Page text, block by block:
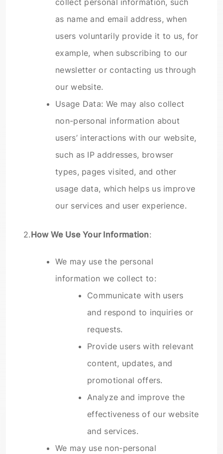
collect personal information, such
as name and email address, when
users voluntarily provide it to us, for
example, when subscribing to our
newsletter or contacting us through
our website.
Usage Data: We may also collect
non-personal information about
users’ interactions with our website,
such as IP addresses, browser
types, pages visited, and other
usage data, which helps us improve
our services and user experience.
2.How We Use Your Information:
We may use the personal
information we collect to:
Communicate with users
and respond to inquiries or
requests.
Provide users with relevant
content, updates, and
promotional offers.
Analyze and improve the
effectiveness of our website
and services.
We may use non-personal